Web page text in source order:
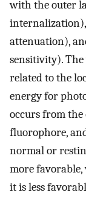
with the outer
attenuation),
sensitivity).
related to the
energy for
occurs from
fluorophore,
normal or
more
it is less